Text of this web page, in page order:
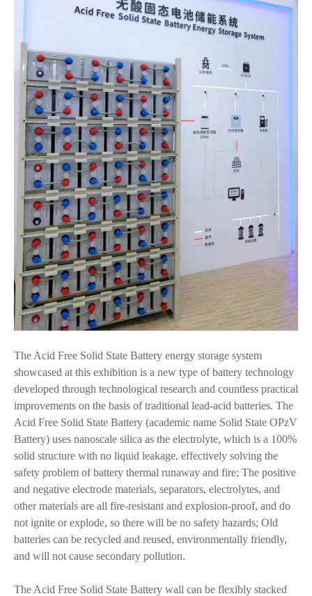
The Acid Free Solid State Battery energy storage system
showcased at this exhibition is a new type of battery technology
developed through technological research and countless practical
improvements on the basis of traditional lead-acid batteries. The
Acid Free Solid State Battery (academic name Solid State OPzV
Battery) uses nanoscale silica as the electrolyte, which is a 100%
solid structure with no liquid leakage, effectively solving the
safety problem of battery thermal runaway and fire; The positive
and negative electrode materials, separators, electrolytes, and
other materials are all fire-resistant and explosion-proof, and do
not ignite or explode, so there will be no safety hazards; Old
batteries can be recycled and reused, environmentally friendly,
and will not cause secondary pollution.
The Acid Free Solid State Battery wall can be flexibly stacked